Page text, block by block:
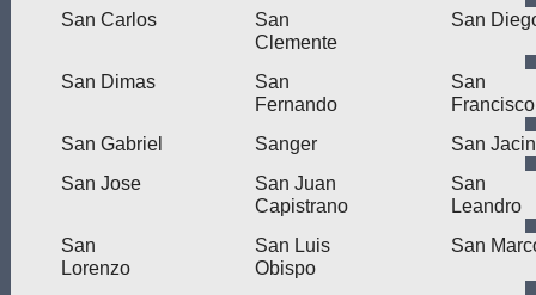
San Carlos
San
Clemente
San
San Dimas
San
Fernando
San
Francisco
San Gabriel
Sanger
San
San Jose
San Juan
Capistrano
San
Leandro
San
Lorenzo
San Luis
Obispo
San